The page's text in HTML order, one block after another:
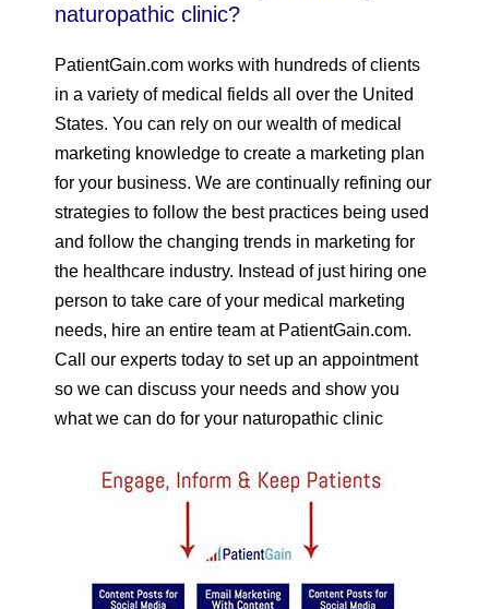
naturopathic clinic?
PatientGain.com works with hundreds of clients
in a variety of medical fields all over the United
States. You can rely on our wealth of medical
marketing knowledge to create a marketing plan
for your business. We are continually refining our
strategies to follow the best practices being used
and follow the changing trends in marketing for
the healthcare industry. Instead of just hiring one
person to take care of your medical marketing
needs, hire an entire team at PatientGain.com.
Call our experts today to set up an appointment
so we can discuss your needs and show you
what we can do for your naturopathic clinic